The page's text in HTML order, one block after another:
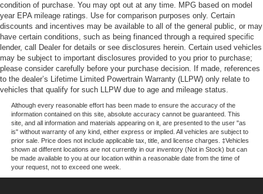
condition of purchase. You may opt out at any time. MPG based on model
year EPA mileage ratings. Use for comparison purposes only. Certain
discounts and incentives may be available to all of the general public, or may
have certain conditions, such as being financed through a required specific
lender, call Dealer for details or see disclosures herein. Certain used vehicles
may be subject to important disclosures provided to you prior to purchase;
please consider carefully before your purchase decision. If made, references
to the dealer’s Lifetime Limited Powertrain Warranty (LLPW) only relate to
vehicles that qualify for such LLPW due to age and mileage status.
Although every reasonable effort has been made to ensure the accuracy of the
information contained on this site, absolute accuracy cannot be guaranteed. This
site, and all information and materials appearing on it, are presented to the user "as
is" without warranty of any kind, either express or implied. All vehicles are subject to
prior sale. Price does not include applicable tax, title, and license charges. ‡Vehicles
shown at different locations are not currently in our inventory (Not in Stock) but can
be made available to you at our location within a reasonable date from the time of
your request, not to exceed one week.